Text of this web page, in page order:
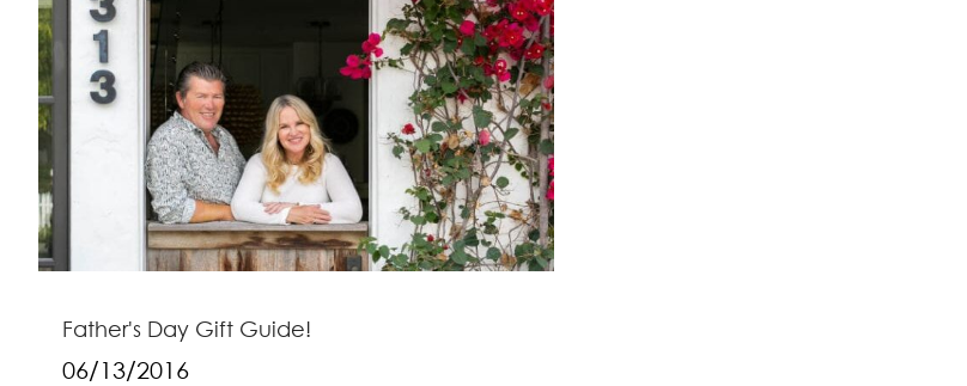
Father's Day Gift Guide!
06/13/2016